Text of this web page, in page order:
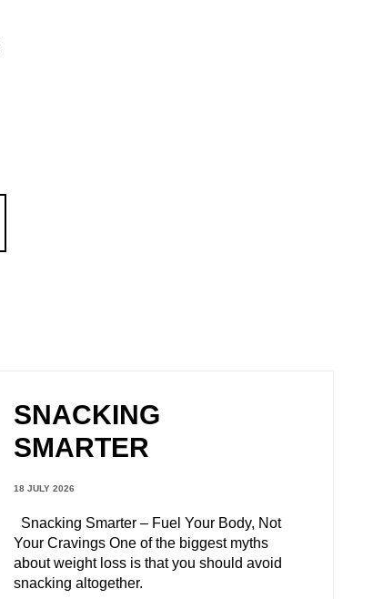
SNACKING
SMARTER
18 JULY 2026
Snacking Smarter – Fuel Your Body, Not
Your Cravings One of the biggest myths
about weight loss is that you should avoid
snacking altogether.